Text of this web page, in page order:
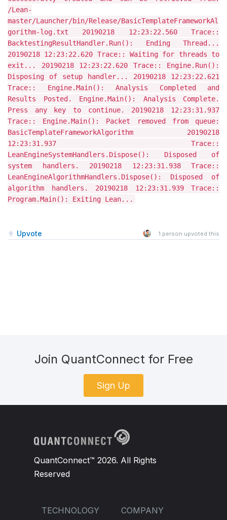
/Lean-
master/Launcher/bin/Release/BasicTemplateFrameworkAl
gorithm-log.txt 20190218 12:23:22.560 Trace::
BacktestingResultHandler.Run(): Ending Thread...
20190218 12:23:22.620 Trace:: Waiting for threads to
exit... 20190218 12:23:22.620 Trace:: Engine.Run():
Disposing of setup handler... 20190218 12:23:22.621
Trace:: Engine.Main(): Analysis Completed and
Results Posted. Engine.Main(): Analysis Complete.
Press any key to continue. 20190218 12:23:31.937
Trace:: Engine.Main(): Packet removed from queue:
BasicTemplateFrameworkAlgorithm 20190218
12:23:31.937 Trace::
LeanEngineSystemHandlers.Dispose(): Disposed of
system handlers. 20190218 12:23:31.938 Trace::
LeanEngineAlgorithmHandlers.Dispose(): Disposed of
algorithm handlers. 20190218 12:23:31.939 Trace::
Program.Main(): Exiting Lean...
Upvote 1 person upvoted this
Join QuantConnect for Free
Sign Up
QuantConnect™ 2026. All Rights
Reserved
TECHNOLOGY COMPANY